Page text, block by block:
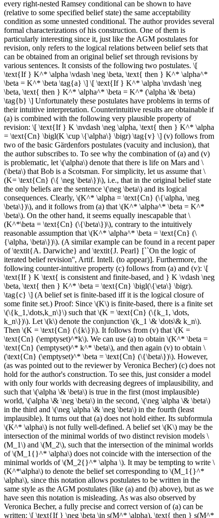
every right-nested Ramsey conditional can be shown to have
(relative to some specified belief state) the same acceptability
condition as some unnested conditional. The author provides several
formal characterizations of his construction. One of them is
particularly interesting since it, just like the AGM postulates for
revision, only refers to the logical relations between belief sets that
can be obtained from an original belief set through revisions by
various sentences. It consists of the following two postulates. \[
\text{If } K^* \alpha \vdash \neg \beta, \text{ then } K^* \alpha^*
\beta = K^* \beta \tag{a} \] \[ \text{If } K^* \alpha \nvdash \neg
\beta, \text{ then } K^* \alpha^* \beta = K^* (\alpha \& \beta)
\tag{b} \] Unfortunately these postulates have problems in terms of
their intuitive interpretation. Counterintuitive results are obtainable if
(a) is combined with the following very plausible property of
revision: \[ \text{If } K \nvdash \neg \alpha, \text{ then } K^* \alpha
= \text{Cn} \bigl(K \cup \{\alpha\} \bigr) \tag{v} \] (v) follows from
two of the basic Gärdenfors postulates (vacuity and inclusion), that
the author subscribes to. To see why the combination of (a) and (v)
is problematic, let \(\alpha\) denote that there is life on Mars and \
(\beta\) that Bob is a Scotsman. For simplicity, let us assume that \
(K= \text{Cn} (\{ \neg \beta\})\), i.e., that in the original belief state
the only beliefs are the sentence \(\neg \beta\) and its logical
consequences. Clearly, \(K^* \alpha = \text{Cn} (\{\alpha, \neg
\beta\})\), and it follows from (a) that \(K^* \alpha^* \beta = K^*
\beta\). On the other hand, it seems equally inescapable that \
(K^*\beta = \text{Cn} (\{\beta\})\), contrary to the intuitively
reasonable assumption that \(K^* \alpha^* \beta = \text{Cn} (\
{\alpha, \beta\})\). (A similar example can be found in a recent paper
of \textit{A. Darwiche} and \textit{J. Pearl} [``On the logic of
iterated belief revision'', Artif. Intell. (to appear)]. Furthermore, the
following counter-intuitive property (c) follows from (a) and (v): \[
\text{If } K \text{ is consistent and finite-based, and } K \vdash \neg
\beta, \text{ then } K^* \beta = \text{Cn} \bigl(\{\eta\} \bigr).
\tag{c} \] (A belief set is finite-based iff it is the logical closure of
some finite set.) Proof: Since \(K\) is finite-based, there is a finite set
\(\{k_1,\dots,k_n\}\) such that \(K = \text{Cn} (\{k_1, \dots,
k_n\})\). Let \(k\) denote the conjunction \(k_1 \& \dots\& k_n\).
Then \(K = \text{Cn} (\{k\})\). It follows from (v) that \(K =
\text{Cn} (\emptyset)^*k\). We can use (a) to obtain \(K^* \beta =
\text{Cn} (\emptyset)^* k^* \beta\), and then again (v) to obtain \
(\text{Cn} (\emptyset)^* \beta = \text{Cn} (\{\beta\})\). However,
(as was pointed out to the reviewer by Veronica Becher) (c) does not
hold for the author's construction. To see this, just consider a model
with only four worlds with decreasing degrees of implausibility, and
such that \(\alpha \& \beta\) is true in the first (most implausible)
world, \(\alpha \& \neg \beta\) in the second, \(\neg \alpha \& \beta\)
in the third and \(\neg \alpha \& \neg \beta\) in the fourth (least
implausible). It turns out that (a) does not hold either. Its subformula
\(K^* \alpha\) is not fully well-defined. A belief set \(K\) may be the
intersection of the minimal worlds of two distinct revision models \
(M_1\) and \(M_2\), such that the intersection of the minimal worlds
of \(M_1{}^* \alpha\) does not coincide with the intersection of the
minimal worlds of \(M_2{}^* \alpha \). It may be tempting to write \
(K^*\alpha\) to denote the belief set corresponding to \(M_1{}^*
\alpha\), since this notation allows postulates to be written in the
same style as the AGM postulates (like (a) and (b) above), but as we
have seen this notation is misleading. As was also observed by
Veronica Becher, a fully precise and correct version of (a) can be
written: \[ \text{If } \neg \beta \in s(M^* \alpha), \text{ then } s(M^*